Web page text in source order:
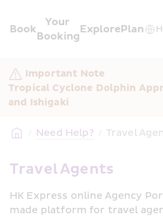
Book
Your
Booking
ExplorePlan
Important Note
Tropical Cyclone Dolphin
and Ishigaki
/ Need Help? / Travel
Travel Agents
HK Express online Agency
made platform for travel